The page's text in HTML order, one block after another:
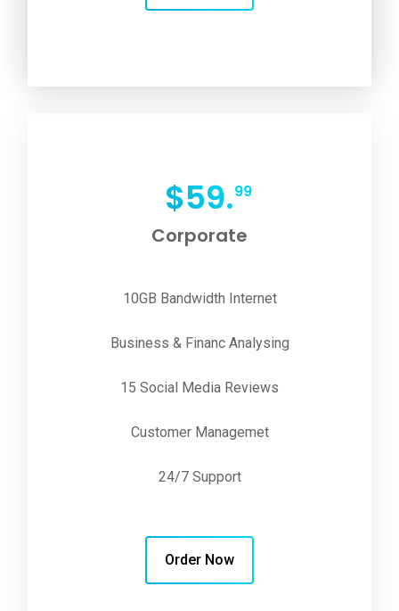
$59.99
Corporate
10GB Bandwidth Internet
Business & Financ Analysing
15 Social Media Reviews
Customer Managemet
24/7 Support
Order Now